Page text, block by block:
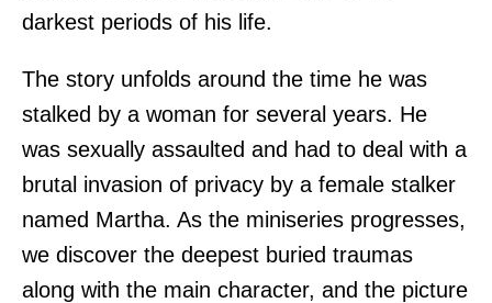
darkest periods of his life.
The story unfolds around the time he was
stalked by a woman for several years. He
was sexually assaulted and had to deal with a
brutal invasion of privacy by a female stalker
named Martha. As the miniseries progresses,
we discover the deepest buried traumas
along with the main character, and the picture